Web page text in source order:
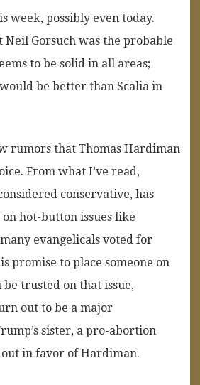
week, possibly even today.
Neil Gorsuch was the probable
to be solid in all areas;
be better than Scalia in
rumors that Thomas Hardiman
From what I’ve read,
conservative, has
hot-button issues like
evangelicals voted for
promise to place someone on
trusted on that issue,
out to be a major
sister, a pro-abortion
out in favor of Hardiman.